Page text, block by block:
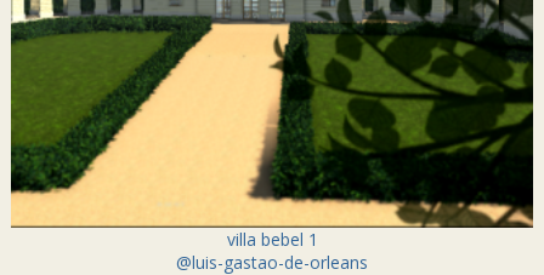
villa bebel 1
@luis-gastao-de-orleans